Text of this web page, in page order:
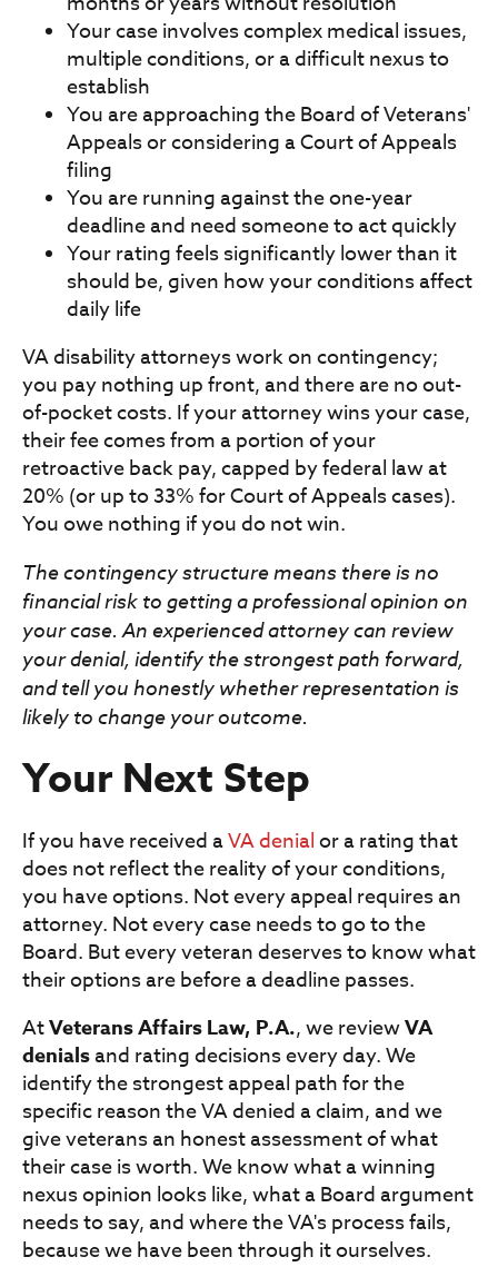
Your case involves complex medical issues,
multiple conditions, or a difficult nexus to
establish
You are approaching the Board of Veterans'
Appeals or considering a Court of Appeals
filing
You are running against the one-year
deadline and need someone to act quickly
Your rating feels significantly lower than it
should be, given how your conditions affect
daily life
VA disability attorneys work on contingency;
you pay nothing up front, and there are no out-
of-pocket costs. If your attorney wins your case,
their fee comes from a portion of your
retroactive back pay, capped by federal law at
20% (or up to 33% for Court of Appeals cases).
You owe nothing if you do not win.
The contingency structure means there is no
financial risk to getting a professional opinion on
your case. An experienced attorney can review
your denial, identify the strongest path forward,
and tell you honestly whether representation is
likely to change your outcome.
Your Next Step
If you have received aVA denialor a rating that
does not reflect the reality of your conditions,
you have options. Not every appeal requires an
attorney. Not every case needs to go to the
Board. But every veteran deserves to know what
their options are before a deadline passes.
AtVeterans Affairs Law, P.A., we reviewVA
denialsand rating decisions every day. We
identify the strongest appeal path for the
specific reason the VA denied a claim, and we
give veterans an honest assessment of what
their case is worth. We know what a winning
nexus opinion looks like, what a Board argument
needs to say, and where the VA's process fails,
because we have been through it ourselves.